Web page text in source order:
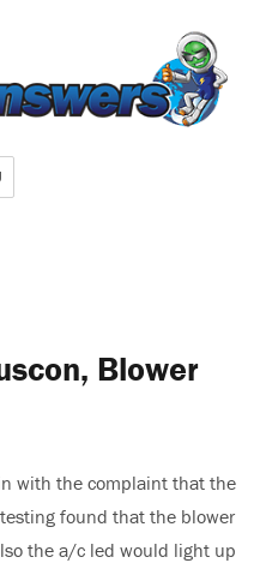
Blower
with the complaint that the
found that the blower
the a/c led would light up